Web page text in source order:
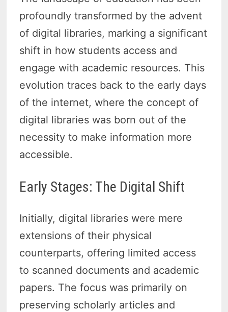
profoundly transformed by the advent
of digital libraries, marking a significant
shift in how students access and
engage with academic resources. This
evolution traces back to the early days
of the internet, where the concept of
digital libraries was born out of the
necessity to make information more
accessible.
Early Stages: The Digital Shift
Initially, digital libraries were mere
extensions of their physical
counterparts, offering limited access
to scanned documents and academic
papers. The focus was primarily on
preserving scholarly articles and